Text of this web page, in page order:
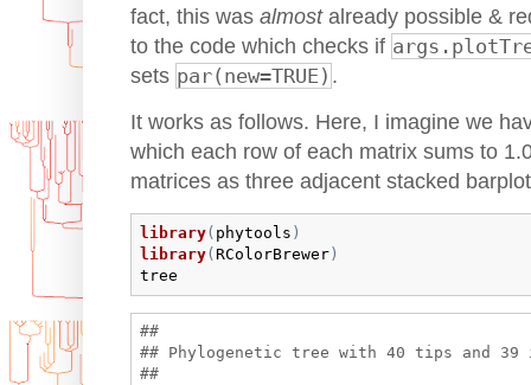
fact, this was almostalready possible &
to the code which checks if
sets par(new=TRUE) .
It works as follows. Here, I imagine we
which each row of each matrix sums to
matrices as three adjacent stacked
library( phytools )
library( RColorBrewer)
tree
##
## Phylogenetic tree with 40 tips and 39
##